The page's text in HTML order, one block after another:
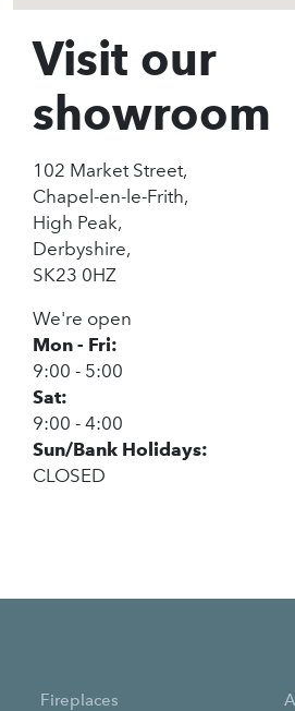
Visit our
showroom
102 Market Street,
Chapel-en-le-Frith,
High Peak,
Derbyshire,
SK23 0HZ
We're open
Mon - Fri:
9:00 - 5:00
Sat:
9:00 - 4:00
Sun/Bank Holidays:
CLOSED
Fireplaces